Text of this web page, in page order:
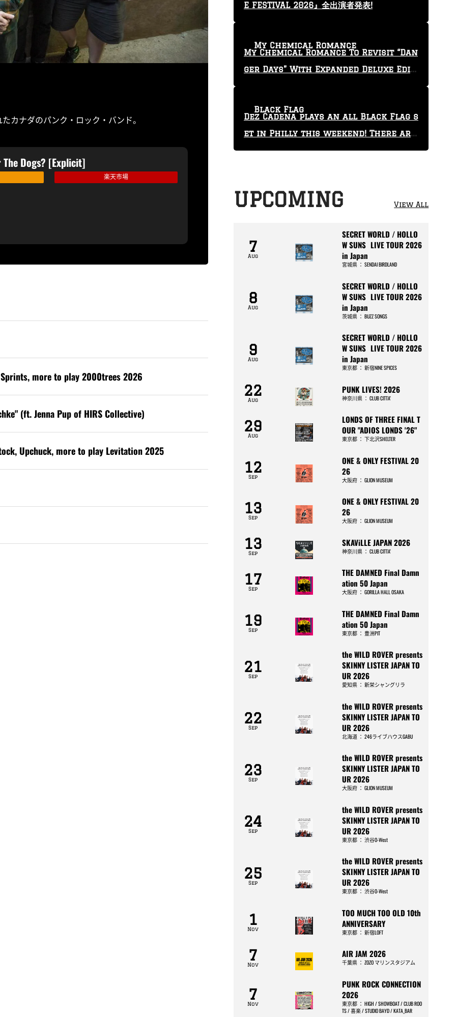
カナダのパンク・ロック・バンド。
Dogs? [Explicit]
楽天市場
more to play 2000trees 2026
(ft. Jenna Pup of HIRS Collective)
Upchuck, more to play Levitation 2025
E FESTIVAL 2026』全出演者発表!
My Chemical Romance To Revisit “Dan
ger Days” With Expanded Deluxe Editi
My Chemical Romance
Dez Cadena plays an all Black Flag s
et in Philly this weekend! There are
only 29 tickets left!
Black Flag
UPCOMING View All
7
Aug
SECRET WORLD / HOLLO
W SUNS LIVE TOUR 2026
in Japan
宮城県： SENDAI BIRDLAND
8
Aug
SECRET WORLD / HOLLO
W SUNS LIVE TOUR 2026
in Japan
茨城県： BUZZ SONGS
9
Aug
SECRET WORLD / HOLLO
W SUNS LIVE TOUR 2026
in Japan
東京都： 新宿NINE SPICES
22
Aug
PUNK LIVES! 2026
神奈川県： CLUB CITTA’
29
Aug
LONDS OF THREE FINAL T
OUR "ADIOS LONDS '26"
東京都： 下北沢SHELTER
12
Sep
ONE & ONLY FESTIVAL 20
26
大阪府： GLION MUSEUM
13
Sep
ONE & ONLY FESTIVAL 20
26
大阪府： GLION MUSEUM
13
Sep
SKAViLLE JAPAN 2026
神奈川県： CLUB CITTA’
17
Sep
THE DAMNED Final Damn
ation 50 Japan
大阪府： GORILLA HALL OSAKA
19
Sep
THE DAMNED Final Damn
ation 50 Japan
東京都： 豊洲PIT
21
Sep
the WILD ROVER presents
SKINNY LISTER JAPAN TO
UR 2026
愛知県： 新栄シャングリラ
22
Sep
the WILD ROVER presents
SKINNY LISTER JAPAN TO
UR 2026
北海道： 246ライブハウスGABU
23
Sep
the WILD ROVER presents
SKINNY LISTER JAPAN TO
UR 2026
大阪府： GLION MUSEUM
24
Sep
the WILD ROVER presents
SKINNY LISTER JAPAN TO
UR 2026
東京都： 渋谷O-West
25
Sep
the WILD ROVER presents
SKINNY LISTER JAPAN TO
UR 2026
東京都： 渋谷O-West
1
Nov
TOO MUCH TOO OLD 10th
ANNIVERSARY
東京都： 新宿LOFT
7
Nov
AIR JAM 2026
千葉県： ZOZO マリンスタジアム
7
Nov
PUNK ROCK CONNECTION
2026
東京都： HIGH / SHOWBOAT / CLUB ROO
TS / 喜楽 / STUDIO BAYD / KATA_BAR